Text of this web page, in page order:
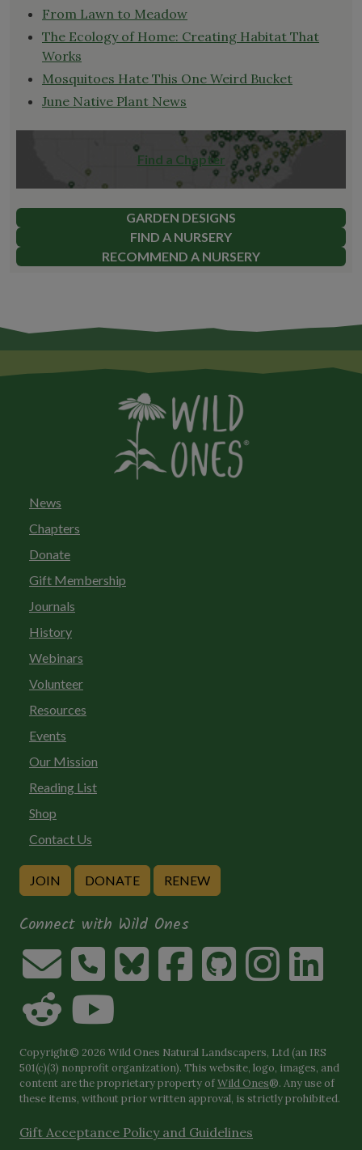
From Lawn to Meadow
The Ecology of Home: Creating Habitat That
Works
Mosquitoes Hate This One Weird Bucket
June Native Plant News
Find a Chapter
GARDEN DESIGNS
FIND A NURSERY
RECOMMEND A NURSERY
News
Chapters
Donate
Gift Membership
Journals
History
Webinars
Volunteer
Resources
Events
Our Mission
Reading List
Shop
Contact Us
JOIN DONATE RENEW
Connect with Wild Ones
Copyright© 2026 Wild Ones Natural Landscapers, Ltd (an IRS
501(c)(3) nonprofit organization). This website, logo, images, and
content are the proprietary property ofWild Ones®. Any use of
these items, without prior written approval, is strictly prohibited.
Gift Acceptance Policy and Guidelines